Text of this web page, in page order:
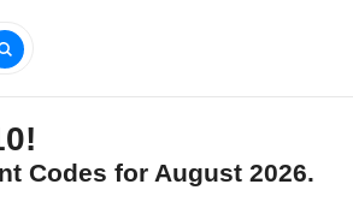
Codes for August 2026.